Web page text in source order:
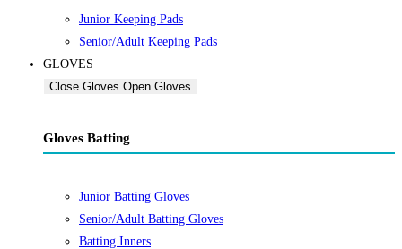
Junior Keeping Pads
Senior/Adult Keeping Pads
GLOVES
Close Gloves Open Gloves
Gloves Batting
Junior Batting Gloves
Senior/Adult Batting Gloves
Batting Inners